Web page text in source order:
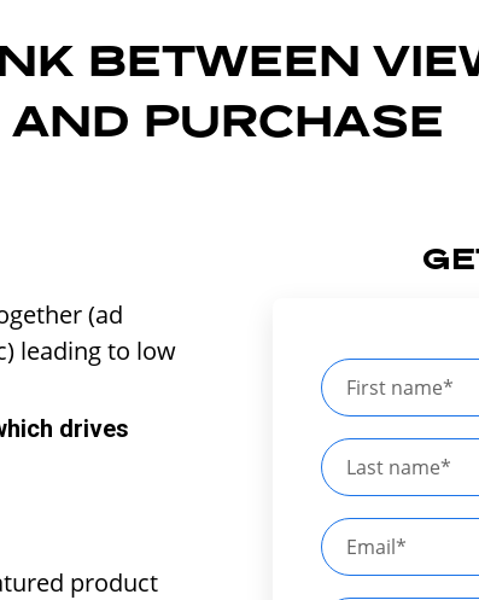
BETWEEN
AND PURCHASE
(ad
leading to low
drives
product